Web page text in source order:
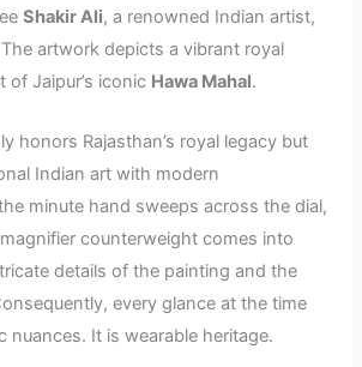
Shakir Ali, a renowned Indian artist,
artwork depicts a vibrant royal
Jaipur’s iconic Hawa Mahal.
honors Rajasthan’s royal legacy but
Indian art with modern
minute hand sweeps across the dial,
counterweight comes into
details of the painting and the
every glance at the time
nuances. It is wearable heritage.